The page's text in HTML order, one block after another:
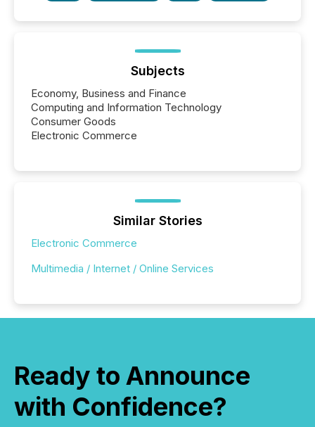
Subjects
Economy, Business and Finance
Computing and Information Technology
Consumer Goods
Electronic Commerce
Similar Stories
Electronic Commerce
Multimedia / Internet / Online Services
Ready to Announce
with Confidence?